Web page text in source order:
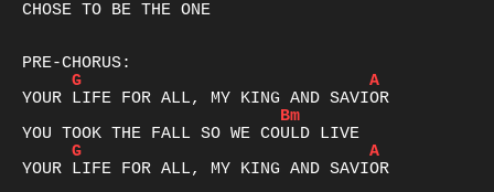
CHOSE TO BE THE ONE
G
A
Bm
G
A
YOUR LIFE FOR ALL, MY KING AND SAVIOR